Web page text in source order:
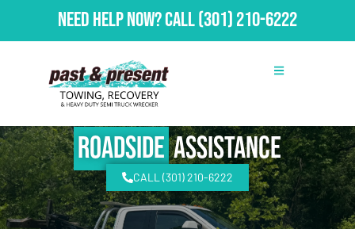
Need Help Now?Call(301) 210-6222
RoadsideAssistance
CALL (301) 210-6222